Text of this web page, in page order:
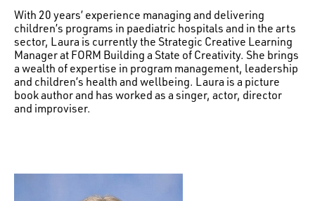
With 20 years’ experience managing and delivering
children’s programs in paediatric hospitals and in the arts
sector, Laura is currently the Strategic Creative Learning
Manager at FORM Building a State of Creativity. She brings
a wealth of expertise in program management, leadership
and children’s health and wellbeing. Laura is a picture
book author and has worked as a singer, actor, director
and improviser.